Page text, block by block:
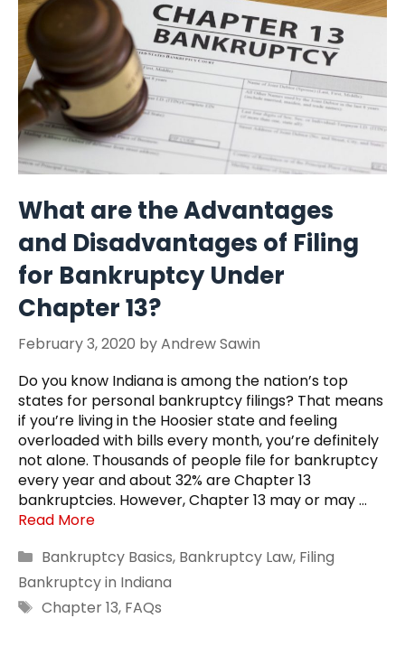
What are the Advantages
and Disadvantages of Filing
for Bankruptcy Under
Chapter 13?
February 3, 2020 byAndrew Sawin
Do you know Indiana is among the nation’s top
states for personal bankruptcy filings? That means
if you’re living in the Hoosier state and feeling
overloaded with bills every month, you’re definitely
not alone. Thousands of people file for bankruptcy
every year and about 32% are Chapter 13
bankruptcies. However, Chapter 13 may or may …
Read More
Categories
Bankruptcy Basics, Bankruptcy Law, Filing
Bankruptcy in Indiana
Tags
Chapter 13, FAQs